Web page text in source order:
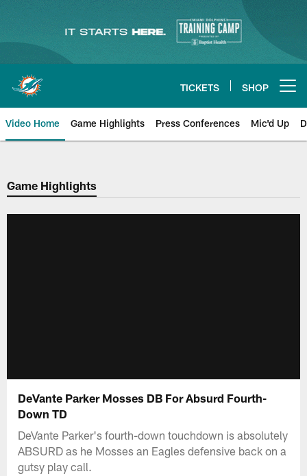
content
TICKETS SHOP
Video Home Game Highlights Press Conferences Mic'd Up
Game Highlights
DeVante Parker Mosses DB For Absurd Fourth-
Down TD
DeVante Parker's fourth-down touchdown is absolutely
ABSURD as he Mosses an Eagles defensive back on a
gutsy play call.